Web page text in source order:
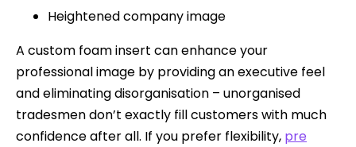
Heightened company image
A custom foam insert can enhance your
professional image by providing an executive feel
and eliminating disorganisation – unorganised
tradesmen don’t exactly fill customers with much
confidence after all. If you prefer flexibility, pre